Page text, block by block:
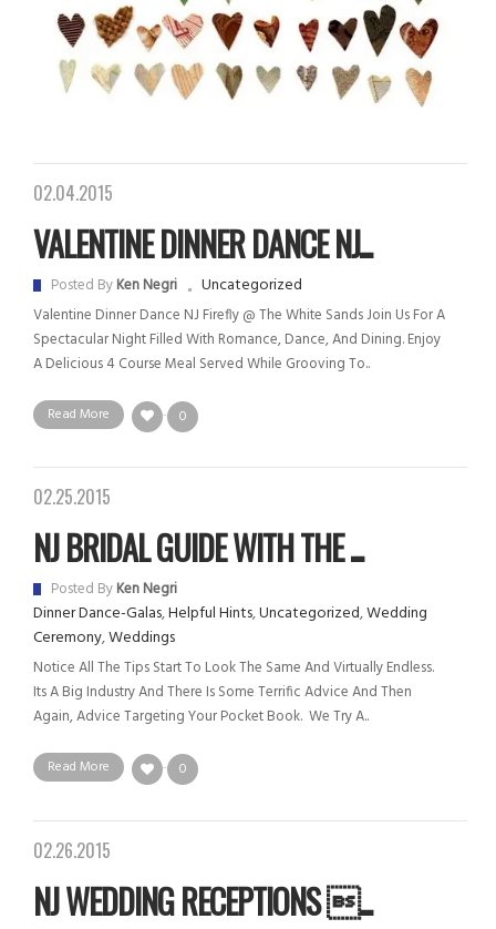
02.04.2015
VALENTINE DINNER DANCE NJ...
Posted ByKen Negri Uncategorized
Valentine Dinner Dance NJ Firefly @ The White Sands Join Us For A
Spectacular Night Filled With Romance, Dance, And Dining. Enjoy
A Delicious 4 Course Meal Served While Grooving To..
Read More 0
02.25.2015
NJ BRIDAL GUIDE WITH THE ...
Posted ByKen Negri
Dinner Dance-Galas,Helpful Hints,Uncategorized,Wedding
Ceremony,Weddings
Notice All The Tips Start To Look The Same And Virtually Endless.
Its A Big Industry And There Is Some Terrific Advice And Then
Again, Advice Targeting Your Pocket Book. We Try A..
Read More 0
02.26.2015
NJ WEDDING RECEPTIONS ...